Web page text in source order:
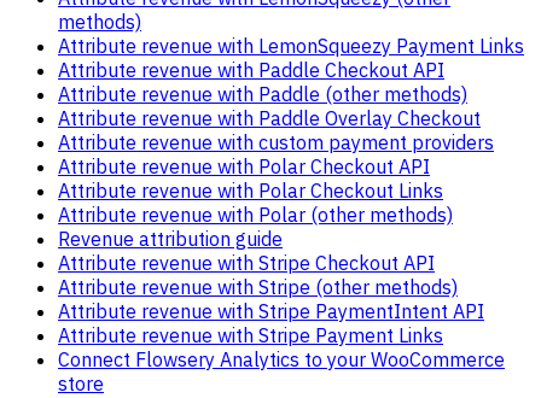
methods)
Attribute revenue with LemonSqueezy Payment Links
Attribute revenue with Paddle Checkout API
Attribute revenue with Paddle (other methods)
Attribute revenue with Paddle Overlay Checkout
Attribute revenue with custom payment providers
Attribute revenue with Polar Checkout API
Attribute revenue with Polar Checkout Links
Attribute revenue with Polar (other methods)
Revenue attribution guide
Attribute revenue with Stripe Checkout API
Attribute revenue with Stripe (other methods)
Attribute revenue with Stripe PaymentIntent API
Attribute revenue with Stripe Payment Links
Connect Flowsery Analytics to your WooCommerce
store